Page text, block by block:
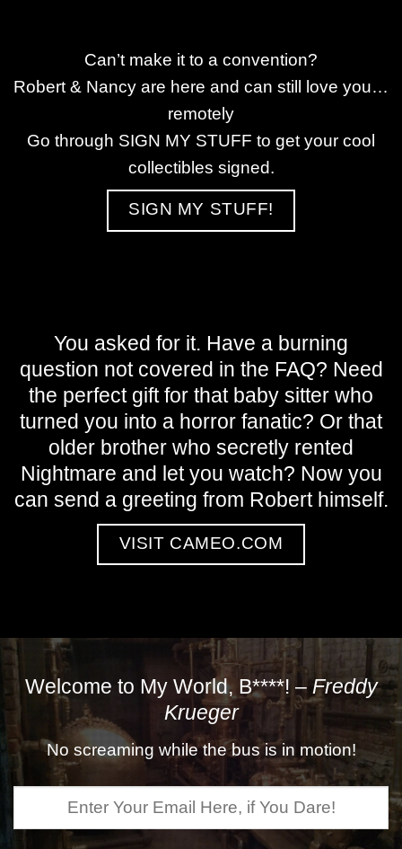
Can’t make it to a convention?
Robert & Nancy are here and can still love you…
remotely
Go through SIGN MY STUFF to get your cool
collectibles signed.
SIGN MY STUFF!
You asked for it. Have a burning
question not covered in the FAQ? Need
the perfect gift for that baby sitter who
turned you into a horror fanatic? Or that
older brother who secretly rented
Nightmare and let you watch? Now you
can send a greeting from Robert himself.
VISIT CAMEO.COM
Welcome to My World, B****! –Freddy
Krueger
No screaming while the bus is in motion!
Your
Email